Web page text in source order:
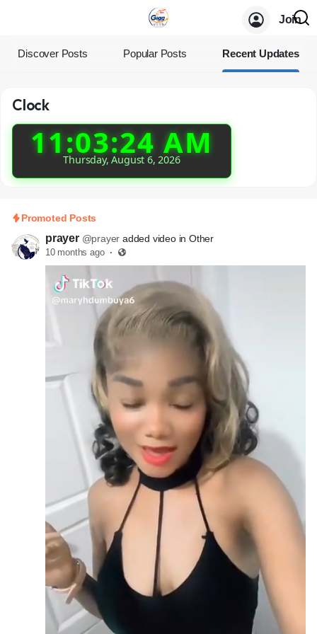
Join
Discover Posts Popular Posts Recent Updates
Clock
11:03:24 AM
Thursday, August 6, 2026
Promoted Posts
prayer @prayer added video in Other
10 months ago ·